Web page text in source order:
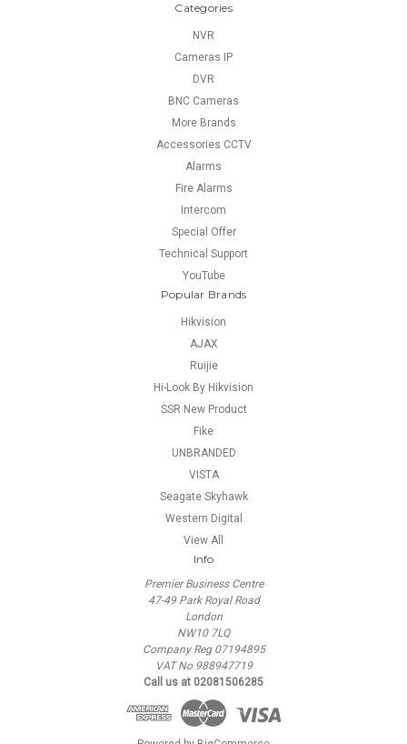
Categories
NVR
Cameras IP
DVR
BNC Cameras
More Brands
Accessories CCTV
Alarms
Fire Alarms
Intercom
Special Offer
Technical Support
YouTube
Popular Brands
Hikvision
AJAX
Ruijie
Hi-Look By Hikvision
SSR New Product
Fike
UNBRANDED
VISTA
Seagate Skyhawk
Western Digital
View All
Info
Premier Business Centre
47-49 Park Royal Road
London
NW10 7LQ
Company Reg 07194895
VAT No 988947719
Call us at 02081506285